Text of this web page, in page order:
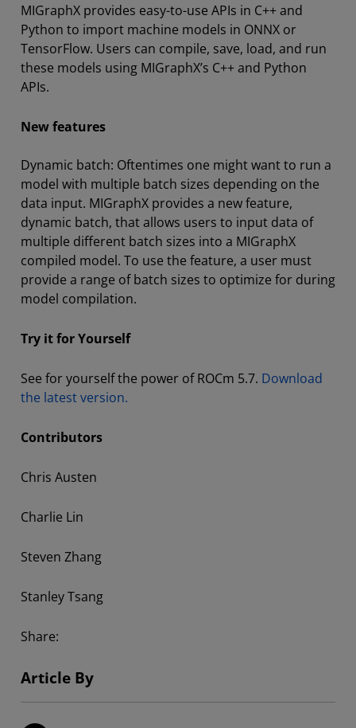
MIGraphX provides easy-to-use APIs in C++ and
Python to import machine models in ONNX or
TensorFlow. Users can compile, save, load, and run
these models using MIGraphX’s C++ and Python
APIs.
New features
Dynamic batch: Oftentimes one might want to run a
model with multiple batch sizes depending on the
data input. MIGraphX provides a new feature,
dynamic batch, that allows users to input data of
multiple different batch sizes into a MIGraphX
compiled model. To use the feature, a user must
provide a range of batch sizes to optimize for during
model compilation.
Try it for Yourself
See for yourself the power of ROCm 5.7. Download
the latest version.
Contributors
Chris Austen
Charlie Lin
Steven Zhang
Stanley Tsang
Share:
Article By